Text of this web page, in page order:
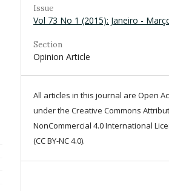
Issue
Vol 73 No 1 (2015): Janeiro -
Section
Opinion Article
All articles in this journal are Open
under the Creative Commons
NonCommercial 4.0 International
(CC BY-NC 4.0).